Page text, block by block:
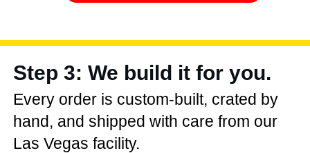
Step 3: We build it for you.
Every order is custom-built, crated by
hand, and shipped with care from our
Las Vegas facility.